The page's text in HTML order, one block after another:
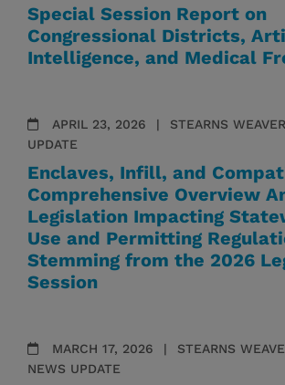
Special Session Report on
Congressional Districts,
Intelligence, and Medical
APRIL 23, 2026
STEARNS
UPDATE
Enclaves, Infill, and
Comprehensive Overview
Legislation Impacting
Use and Permitting
Stemming from the 2026
Session
MARCH 17, 2026
STEARNS
NEWS UPDATE